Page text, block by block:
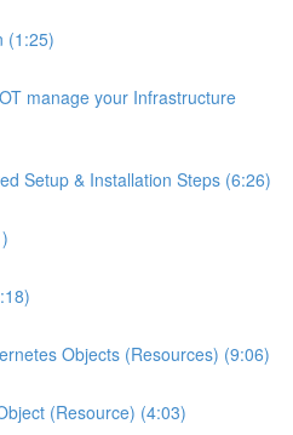
(1:25)
manage your Infrastructure
Setup & Installation Steps (6:26)
Objects (Resources) (9:06)
(Resource) (4:03)